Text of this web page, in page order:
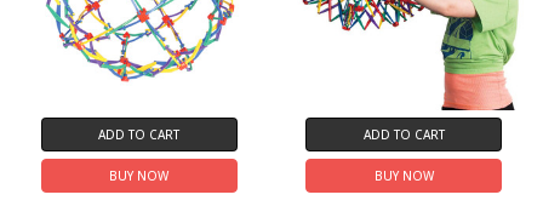
ADD TO CART
BUY NOW
ADD TO CART
BUY NOW